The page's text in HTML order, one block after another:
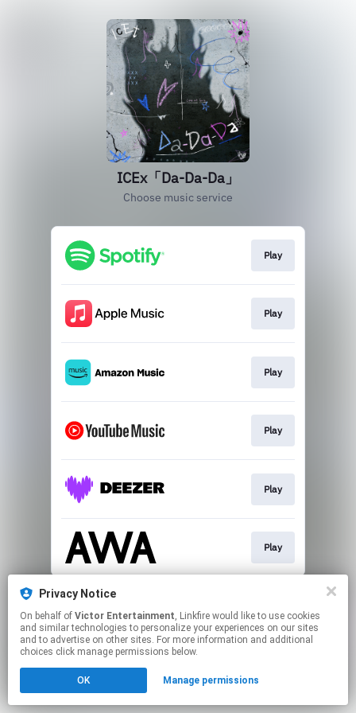
ICEx「Da-Da-Da」
Choose music service
Play
Play
Play
Play
Play
Play
This page may contain affiliate links.
Click hereto manage your permissions.
Privacy Notice
On behalf of Victor Entertainment, Linkfire would like to use cookies
and similar technologies to personalize your experiences on our sites
and to advertise on other sites. For more information and additional
choices click manage permissions below.
OK Manage permissions